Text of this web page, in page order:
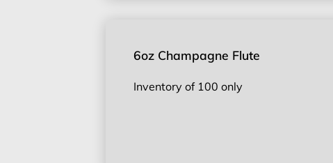
6oz Champagne Flute
Inventory of 100 only